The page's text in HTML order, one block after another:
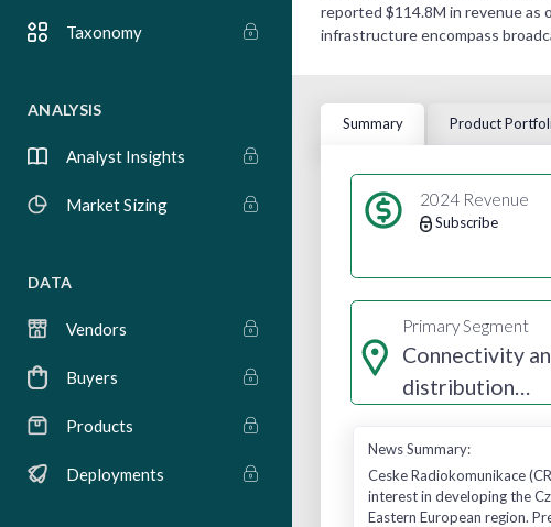
Taxonomy
ANALYSIS
Analyst Insights
Market Sizing
DATA
Vendors
Buyers
Products
Deployments
reported $114.8M in revenue as
infrastructure encompass
Summary Product
2024 Revenue
Subscribe
Primary Segment
Connectivity
distribution
News Summary:
Ceske Radiokomunikace
interest in developing the
Eastern European region.